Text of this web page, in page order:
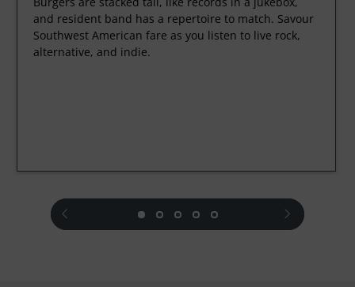
and resident band has a repertoire to match. Savour
Southwest American fare as you listen to live rock,
alternative, and indie.
prev next